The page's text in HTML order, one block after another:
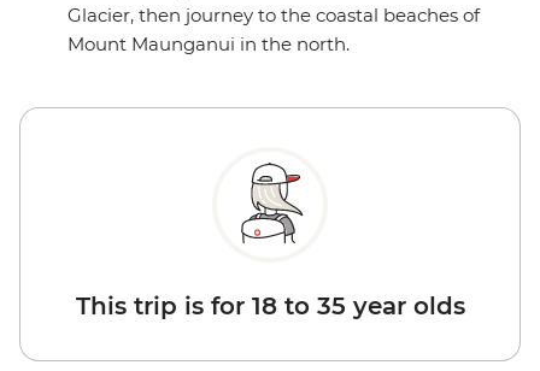
Glacier, then journey to the coastal beaches of
Mount Maunganui in the north.
This trip is for 18 to 35 year olds